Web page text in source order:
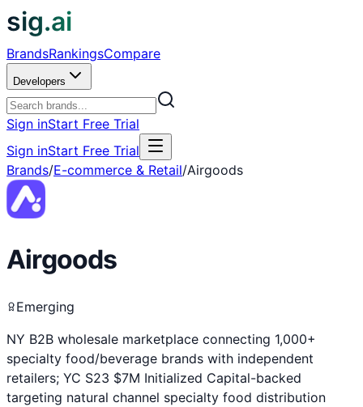
sig.ai
BrandsRankingsCompare
Developers
Sign inStart Free Trial
Sign inStart Free Trial
Brands/E-commerce & Retail/Airgoods
Airgoods
Emerging
NY B2B wholesale marketplace connecting 1,000+
specialty food/beverage brands with independent
retailers; YC S23 $7M Initialized Capital-backed
targeting natural channel specialty food distribution